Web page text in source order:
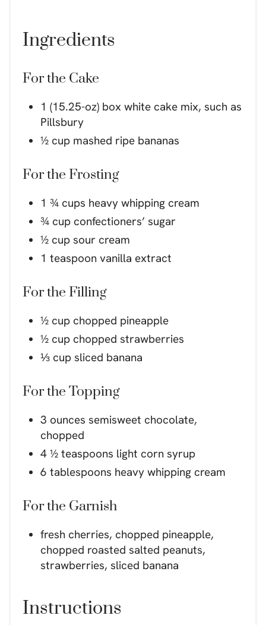
Ingredients
For the Cake
1 (15.25-oz) box white cake mix, such as
Pillsbury
½ cup mashed ripe bananas
For the Frosting
1 ¾ cups heavy whipping cream
¾ cup confectioners’ sugar
½ cup sour cream
1 teaspoon vanilla extract
For the Filling
½ cup chopped pineapple
½ cup chopped strawberries
⅓ cup sliced banana
For the Topping
3 ounces semisweet chocolate,
chopped
4 ½ teaspoons light corn syrup
6 tablespoons heavy whipping cream
For the Garnish
fresh cherries, chopped pineapple,
chopped roasted salted peanuts,
strawberries, sliced banana
Instructions